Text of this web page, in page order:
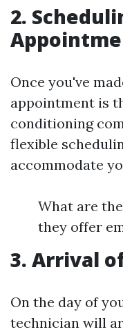
2.
Once you've
appointment is
conditioning
flexible
accommodate
What are
they offer
3. Arrival
On the day of
technician will